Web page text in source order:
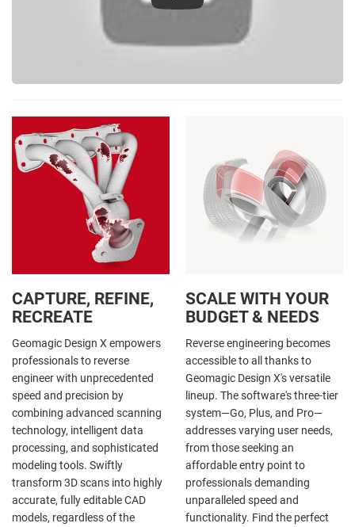
CAPTURE, REFINE,
RECREATE
Geomagic Design X empowers
professionals to reverse
engineer with unprecedented
speed and precision by
combining advanced scanning
technology, intelligent data
processing, and sophisticated
modeling tools. Swiftly
transform 3D scans into highly
accurate, fully editable CAD
models, regardless of the
SCALE WITH YOUR
BUDGET & NEEDS
Reverse engineering becomes
accessible to all thanks to
Geomagic Design X's versatile
lineup. The software's three-tier
system—Go, Plus, and Pro—
addresses varying user needs,
from those seeking an
affordable entry point to
professionals demanding
unparalleled speed and
functionality. Find the perfect